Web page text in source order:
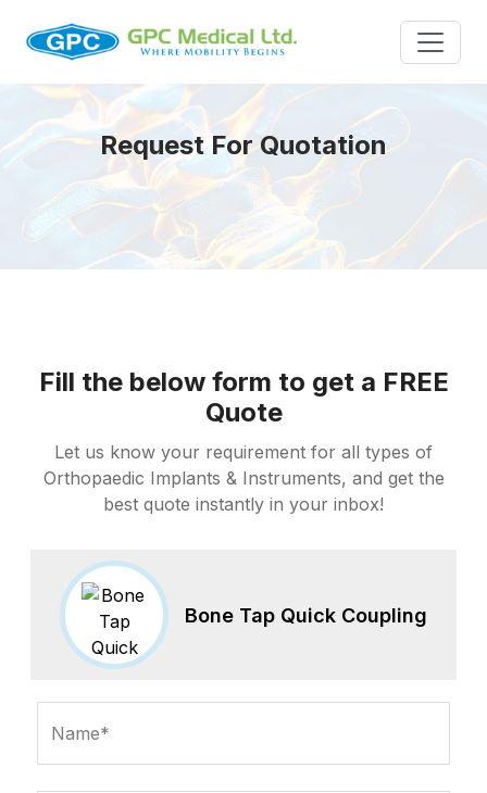
Request For Quotation
Fill the below form to get a FREE
Quote
Let us know your requirement for all types of
Orthopaedic Implants & Instruments, and get the
best quote instantly in your inbox!
Bone Tap Quick Coupling
Name*